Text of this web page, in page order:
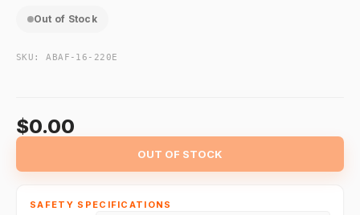
Out of Stock
SKU:ABAF-16-220E
$0.00
OUT OF STOCK
SAFETY SPECIFICATIONS